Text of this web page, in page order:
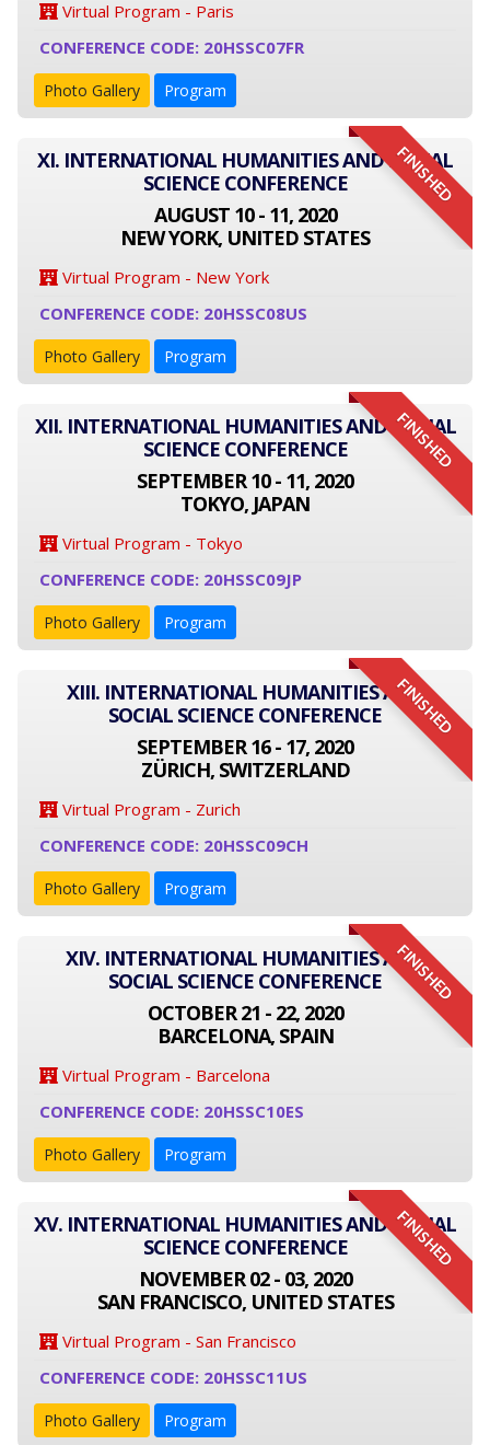
Virtual Program - Paris
CONFERENCE CODE: 20HSSC07FR
Photo Gallery Program
FINISHED
XI. INTERNATIONAL HUMANITIES AND SOCIAL
SCIENCE CONFERENCE
AUGUST 10 - 11, 2020
NEW YORK, UNITED STATES
Virtual Program - New York
CONFERENCE CODE: 20HSSC08US
Photo Gallery Program
FINISHED
XII. INTERNATIONAL HUMANITIES AND SOCIAL
SCIENCE CONFERENCE
SEPTEMBER 10 - 11, 2020
TOKYO, JAPAN
Virtual Program - Tokyo
CONFERENCE CODE: 20HSSC09JP
Photo Gallery Program
FINISHED
XIII. INTERNATIONAL HUMANITIES AND
SOCIAL SCIENCE CONFERENCE
SEPTEMBER 16 - 17, 2020
ZÜRICH, SWITZERLAND
Virtual Program - Zurich
CONFERENCE CODE: 20HSSC09CH
Photo Gallery Program
FINISHED
XIV. INTERNATIONAL HUMANITIES AND
SOCIAL SCIENCE CONFERENCE
OCTOBER 21 - 22, 2020
BARCELONA, SPAIN
Virtual Program - Barcelona
CONFERENCE CODE: 20HSSC10ES
Photo Gallery Program
FINISHED
XV. INTERNATIONAL HUMANITIES AND SOCIAL
SCIENCE CONFERENCE
NOVEMBER 02 - 03, 2020
SAN FRANCISCO, UNITED STATES
Virtual Program - San Francisco
CONFERENCE CODE: 20HSSC11US
Photo Gallery Program